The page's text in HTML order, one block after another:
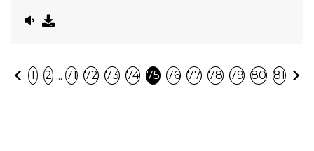
Previous
1 2 ... 71 72 73 74 75 76 77 78 79 80 81